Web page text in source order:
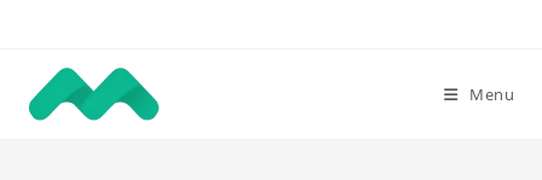
content
Menu